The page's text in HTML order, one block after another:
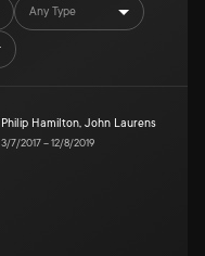
Any Type
Philip Hamilton, John Laurens
3/7/2017–12/8/2019